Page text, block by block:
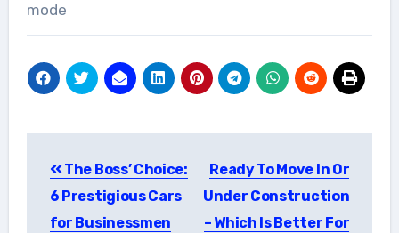
mode
navigation
The Boss’ Choice:
6 Prestigious Cars
for Businessmen
Ready To Move In Or
Under Construction
– Which Is Better For